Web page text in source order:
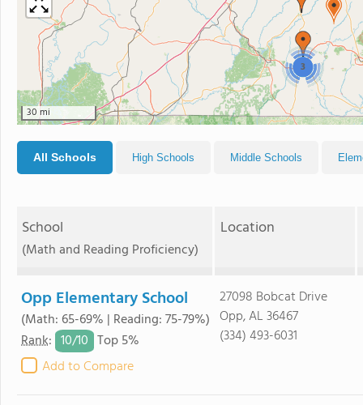
3
30 mi
All Schools High Schools Middle Schools
School
(Math and Reading Proficiency)
Location
Opp Elementary School
(Math: 65-69% | Reading: 75-79%)
Rank: 10/10 Top 5%
Add to Compare
27098 Bobcat Drive
Opp, AL 36467
(334) 493-6031